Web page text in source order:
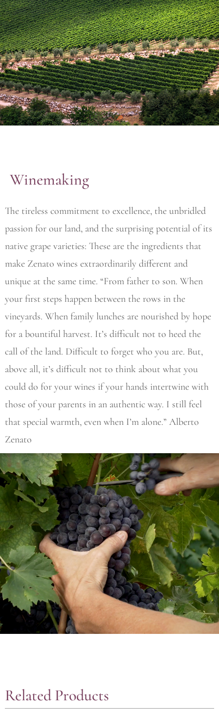
Winemaking
The tireless commitment to excellence, the unbridled
passion for our land, and the surprising potential of its
native grape varieties: These are the ingredients that
make Zenato wines extraordinarily different and
unique at the same time. “From father to son. When
your first steps happen between the rows in the
vineyards. When family lunches are nourished by hope
for a bountiful harvest. It’s difficult not to heed the
call of the land. Difficult to forget who you are. But,
above all, it’s difficult not to think about what you
could do for your wines if your hands intertwine with
those of your parents in an authentic way. I still feel
that special warmth, even when I’m alone.” Alberto
Zenato
Related Products